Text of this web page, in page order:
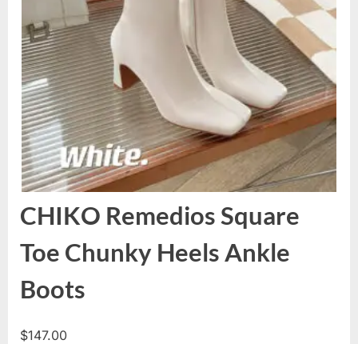
CHIKO Remedios Square
Toe Chunky Heels Ankle
Boots
$147.00